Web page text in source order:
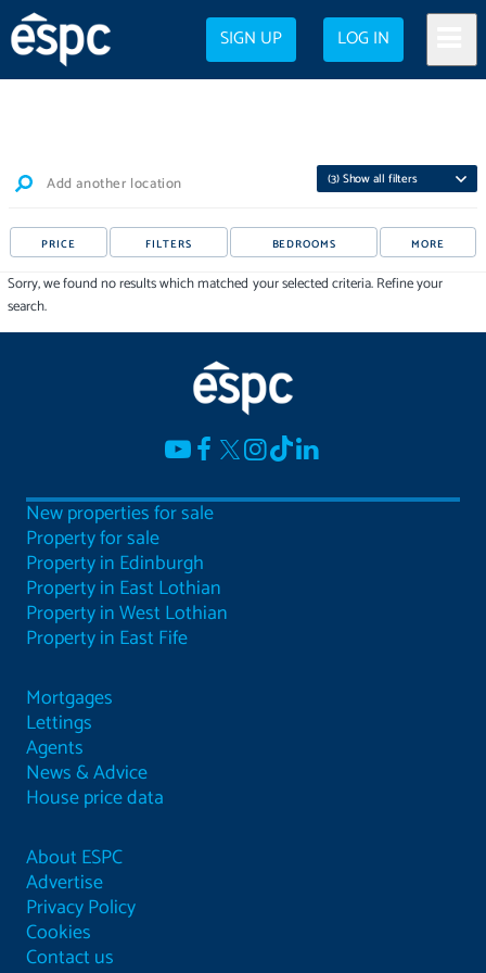
SIGN UP LOG IN
Add another location (3) Show all filters
PRICE FILTERS BEDROOMS MORE
Sorry, we found no results which matched your selected criteria. Refine your
search.
New properties for sale
Property for sale
Property in Edinburgh
Property in East Lothian
Property in West Lothian
Property in East Fife
Mortgages
Lettings
Agents
News & Advice
House price data
About ESPC
Advertise
Privacy Policy
Cookies
Contact us